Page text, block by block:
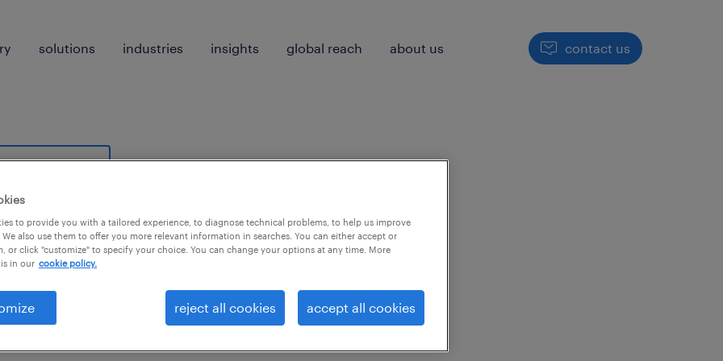
solutions industries insights global reach about us contact us
not find any jobs with these filters. You may want to
your filter criteria to get more results. The following
to provide you with a tailored experience, to diagnose technical problems, to help us improve
also use them to offer you more relevant information in searches. You can either accept or
or click "customize" to specify your choice. You can change your options at any time. More
in our cookie policy.
reject all cookies accept all cookies